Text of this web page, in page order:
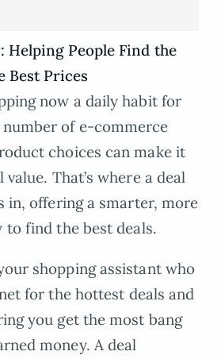
Helping People Find the
Best Prices
now a daily habit for
of e-commerce
choices can make it
That’s where a deal
in, offering a smarter, more
to find the best deals.
shopping assistant who
for the hottest deals and
you get the most bang
money. A deal